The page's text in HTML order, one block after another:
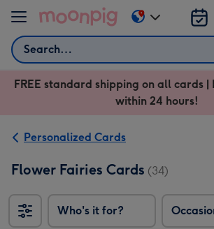
Skip to content
Search
Change
delivery
US
&
FREE standard shipping on all cards
within 24 hours!
Personalized Cards
Flower Fairies Cards (34)
Who's it for?